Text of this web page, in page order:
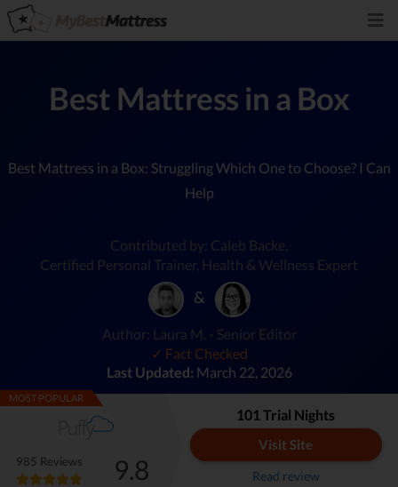
Best Mattress in a Box
Best Mattress in a Box: Struggling Which One to Choose? I Can
Help
Contributed by: Caleb Backe,
Certified Personal Trainer, Health & Wellness Expert
&
Author: Laura M. - Senior Editor
✓ Fact Checked
Last Updated: March 22, 2026
MOST POPULAR
985 Reviews 9.8
101 Trial Nights
Visit Site
Read review